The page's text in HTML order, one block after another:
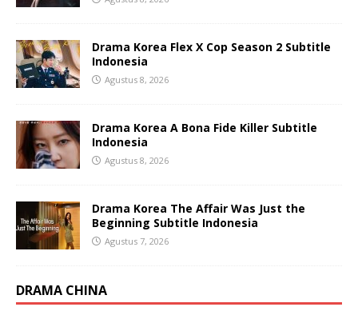
Drama Korea Flex X Cop Season 2 Subtitle
Indonesia
Agustus 8, 2026
Drama Korea A Bona Fide Killer Subtitle
Indonesia
Agustus 8, 2026
Drama Korea The Affair Was Just the
Beginning Subtitle Indonesia
Agustus 7, 2026
DRAMA CHINA